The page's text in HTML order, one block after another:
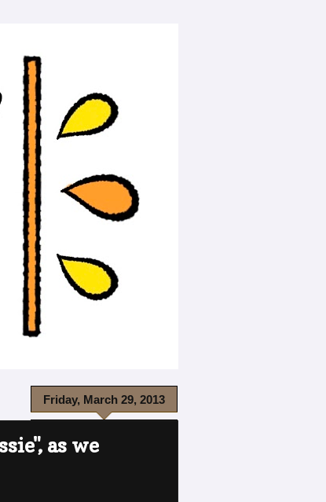
Friday, March 29, 2013
as we